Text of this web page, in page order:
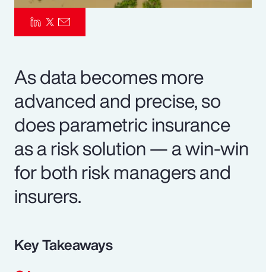
As data becomes more
advanced and precise, so
does parametric insurance
as a risk solution — a win-win
for both risk managers and
insurers.
Key Takeaways